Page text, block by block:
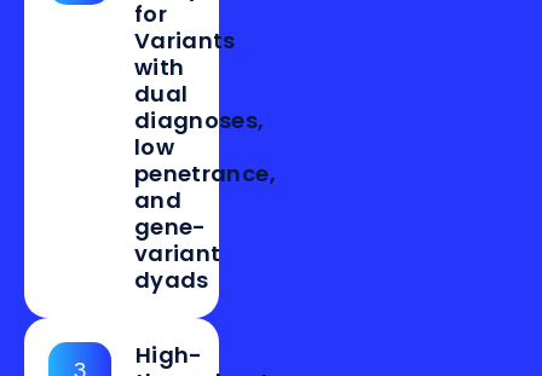
for
Variants
with
dual
diagnoses,
low
penetrance,
and
gene-
variant
dyads
High-